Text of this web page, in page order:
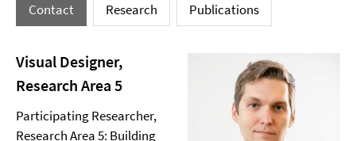
Contact Research Publications
Visual Designer,
Research Area 5
Participating Researcher,
Research Area 5: Building